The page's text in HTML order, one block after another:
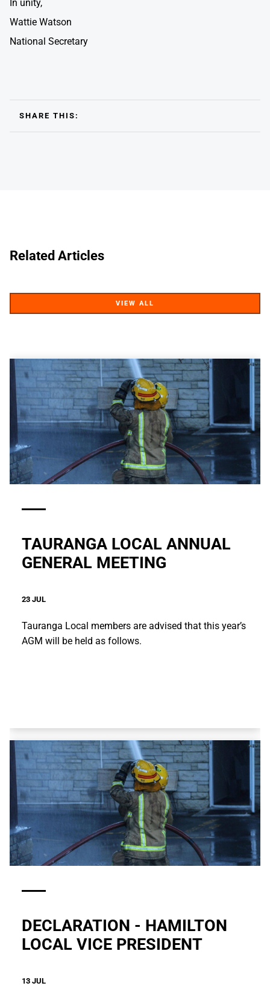
In unity,
Wattie Watson
National Secretary
SHARE THIS:
Related Articles
VIEW ALL
TAURANGA LOCAL ANNUAL
GENERAL MEETING
23 JUL
Tauranga Local members are advised that this year’s
AGM will be held as follows.
DECLARATION - HAMILTON
LOCAL VICE PRESIDENT
13 JUL